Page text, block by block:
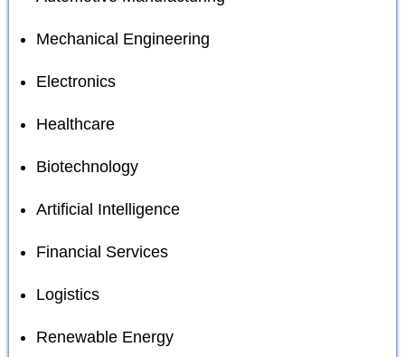
Mechanical Engineering
Electronics
Healthcare
Biotechnology
Artificial Intelligence
Financial Services
Logistics
Renewable Energy